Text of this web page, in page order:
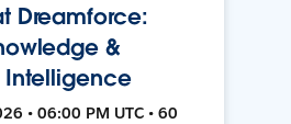
Dreamforce:
&
Intelligence
• 06:00 PM UTC • 60